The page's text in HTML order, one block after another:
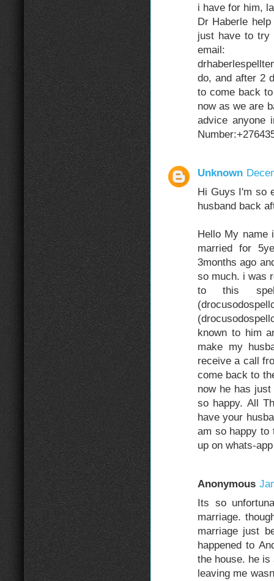
i have for him,
Dr Haberle
just have to try
email:
do, and after 2
to come back
now as we are
advice anyone
Unknown
Hi Guys I'm so
husband back
Hello My name
married for
3months ago
so much. i was
to this
known to him
make my
receive a call
come back to
now he has
so happy. All
have your
am so happy to
up on whats-
Anonymous
Its so
marriage.
marriage just
happened to
the house. he is
leaving me